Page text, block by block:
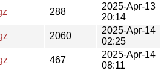
288
2025-Apr-13
20:14
2060
2025-Apr-14
02:25
467
2025-Apr-14
08:11